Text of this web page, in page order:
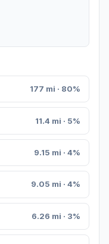
177 mi · 80%
11.4 mi · 5%
9.15 mi · 4%
9.05 mi · 4%
6.26 mi · 3%